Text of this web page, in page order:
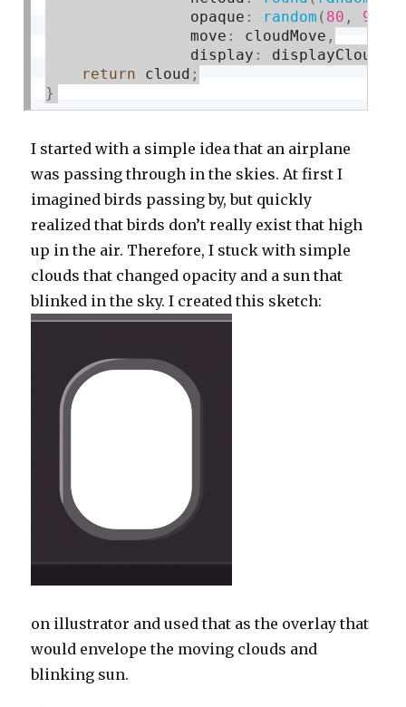
				opaque
: random ( 80 , 90
				move
: cloudMove ,
				display
: displayCloud
return cloud ;
}
I started with a simple idea that an airplane
was passing through in the skies. At first I
imagined birds passing by, but quickly
realized that birds don’t really exist that high
up in the air. Therefore, I stuck with simple
clouds that changed opacity and a sun that
blinked in the sky. I created this sketch:
on illustrator and used that as the overlay that
would envelope the moving clouds and
blinking sun.